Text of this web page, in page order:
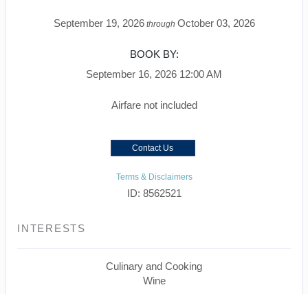
September 19, 2026through October 03, 2026
BOOK BY:
September 16, 2026 12:00 AM
Airfare not included
Contact Us
Terms & Disclaimers
ID: 8562521
INTERESTS
Culinary and Cooking
Wine